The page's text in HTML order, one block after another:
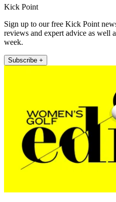
Kick Point
Sign up to our free Kick Point
reviews and expert advice as well
week.
Subscribe +